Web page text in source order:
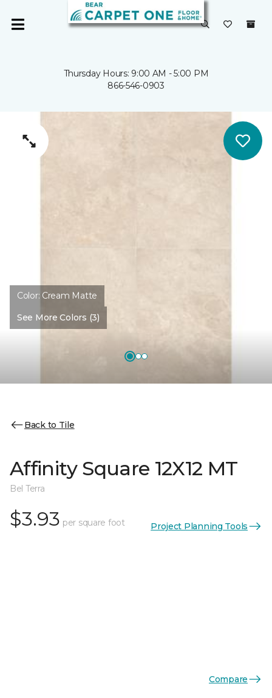
Thursday Hours: 9:00 AM - 5:00 PM
866-546-0903
Color: Cream Matte
See More Colors (3)
Back to Tile
Affinity Square 12X12 MT
Bel Terra
$3.93 per square foot Project Planning Tools
Compare